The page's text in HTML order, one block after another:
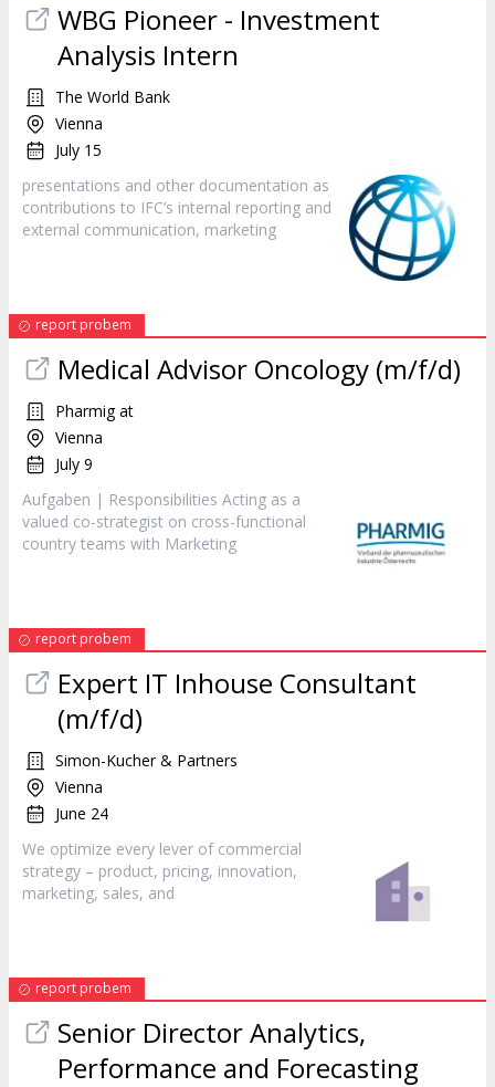
WBG Pioneer - Investment
Analysis Intern
The World Bank
Vienna
July 15
presentations and other documentation as
contributions to IFC’s internal reporting and
external communication, marketing
report probem
Medical Advisor Oncology (m/f/d)
Pharmig at
Vienna
July 9
Aufgaben | Responsibilities Acting as a
valued co-strategist on cross-functional
country teams with Marketing
report probem
Expert IT Inhouse Consultant
(m/f/d)
Simon-Kucher & Partners
Vienna
June 24
We optimize every lever of commercial
strategy – product, pricing, innovation,
marketing, sales, and
report probem
Senior Director Analytics,
Performance and Forecasting